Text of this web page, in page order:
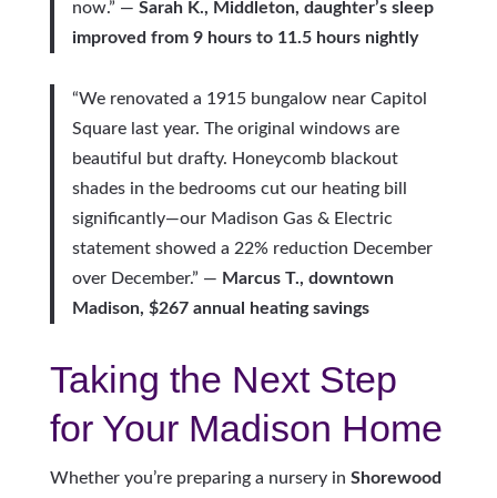
now.” — Sarah K., Middleton, daughter’s sleep
improved from 9 hours to 11.5 hours nightly
“We renovated a 1915 bungalow near Capitol
Square last year. The original windows are
beautiful but drafty. Honeycomb blackout
shades in the bedrooms cut our heating bill
significantly—our Madison Gas & Electric
statement showed a 22% reduction December
over December.” — Marcus T., downtown
Madison, $267 annual heating savings
Taking the Next Step
for Your Madison Home
Whether you’re preparing a nursery in Shorewood